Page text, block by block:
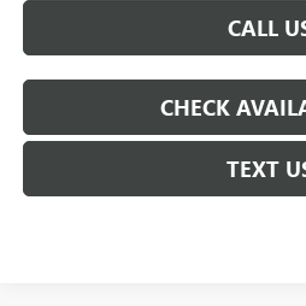
CALL
CHECK
TEXT